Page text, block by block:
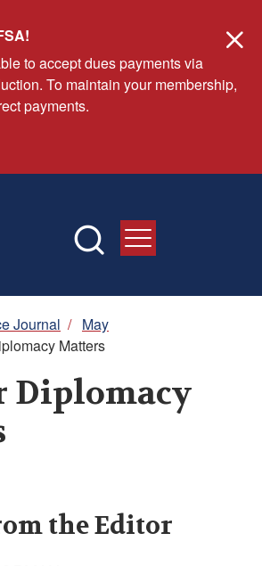
to accept dues payments via
To maintain your membership,
payments.
Journal / May
Matters
Diplomacy
the Editor